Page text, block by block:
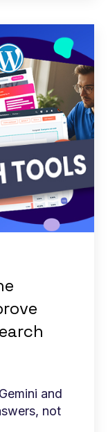
and
not